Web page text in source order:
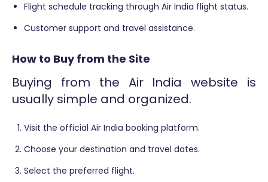
Flight schedule tracking through Air India flight status.
Customer support and travel assistance.
How to Buy from the Site
Buying from the Air India website is
usually simple and organized.
Visit the official Air India booking platform.
Choose your destination and travel dates.
Select the preferred flight.